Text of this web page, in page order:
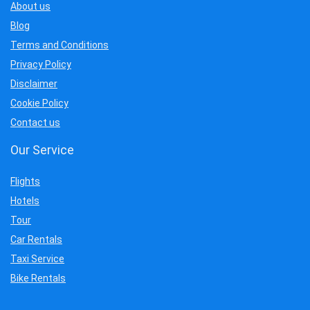
About us
Blog
Terms and Conditions
Privacy Policy
Disclaimer
Cookie Policy
Contact us
Our Service
Flights
Hotels
Tour
Car Rentals
Taxi Service
Bike Rentals